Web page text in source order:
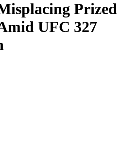
Prized
UFC 327